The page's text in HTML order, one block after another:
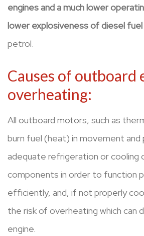
enginesand a much lower
lower explosiveness of diesel fuel
petrol.
Causes of outboard
overheating:
All outboard motors, such as
burn fuel (heat) in movement and
adequate refrigeration or cooling
components in order to function
efficiently, and, if not properly
the risk of overheating which can
engine.